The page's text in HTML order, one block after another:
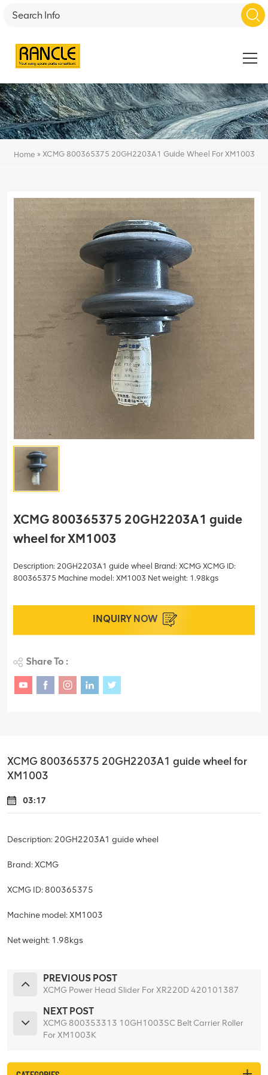
Home » XCMG 800365375 20GH2203A1 Guide Wheel For XM1003
XCMG 800365375 20GH2203A1 guide
wheel for XM1003
Description: 20GH2203A1 guide wheel Brand: XCMG XCMG ID:
800365375 Machine model: XM1003 Net weight: 1.98kgs
INQUIRY NOW
Share To :
XCMG 800365375 20GH2203A1 guide wheel for
XM1003
03:17
Description: 20GH2203A1 guide wheel
Brand: XCMG
XCMG ID: 800365375
Machine model: XM1003
Net weight: 1.98kgs
PREVIOUS POST
XCMG Power Head Slider For XR220D 420101387
NEXT POST
XCMG 800353313 10GH1003SC Belt Carrier Roller
For XM1003K